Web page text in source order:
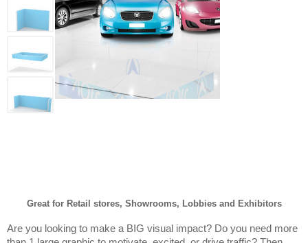
Great for Retail stores, Showrooms, Lobbies and Exhibitors
Are you looking to make a BIG visual impact? Do you need more